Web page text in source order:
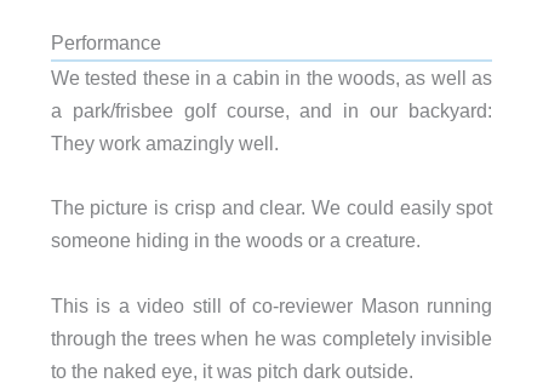
Performance
We tested these in a cabin in the woods, as well as
a park/frisbee golf course, and in our backyard:
They work amazingly well.
The picture is crisp and clear. We could easily spot
someone hiding in the woods or a creature.
This is a video still of co-reviewer Mason running
through the trees when he was completely invisible
to the naked eye, it was pitch dark outside.